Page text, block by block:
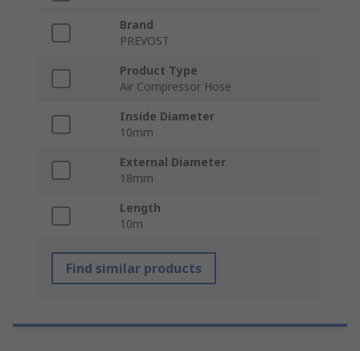
Brand
PREVOST
Product Type
Air Compressor Hose
Inside Diameter
10mm
External Diameter
18mm
Length
10m
Find similar products